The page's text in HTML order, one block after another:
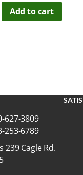
$299.00.
is:
Add to cart
627-3809
253-6789
239 Cagle Rd.